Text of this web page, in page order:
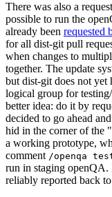
There was also a
possible to run the
already been requested
for all dist-git pull
when changes to
together. The update
but dist-git does not yet
logical group for
better idea: do it by
decided to go ahead
hid in the corner of the
a working prototype,
comment /openqa
run in staging
reliably reported back